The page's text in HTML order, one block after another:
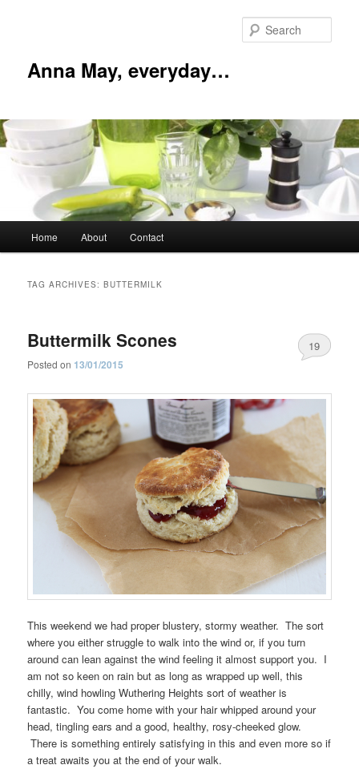
Anna May, everyday…
Home About Contact
TAG ARCHIVES:BUTTERMILK
Buttermilk Scones
Posted on 13/01/2015
19
This weekend we had proper blustery, stormy weather. The sort
where you either struggle to walk into the wind or, if you turn
around can lean against the wind feeling it almost support you. I
am not so keen on rain but as long as wrapped up well, this
chilly, wind howling Wuthering Heights sort of weather is
fantastic. You come home with your hair whipped around your
head, tingling ears and a good, healthy, rosy-cheeked glow.
There is something entirely satisfying in this and even more so if
a treat awaits you at the end of your walk.